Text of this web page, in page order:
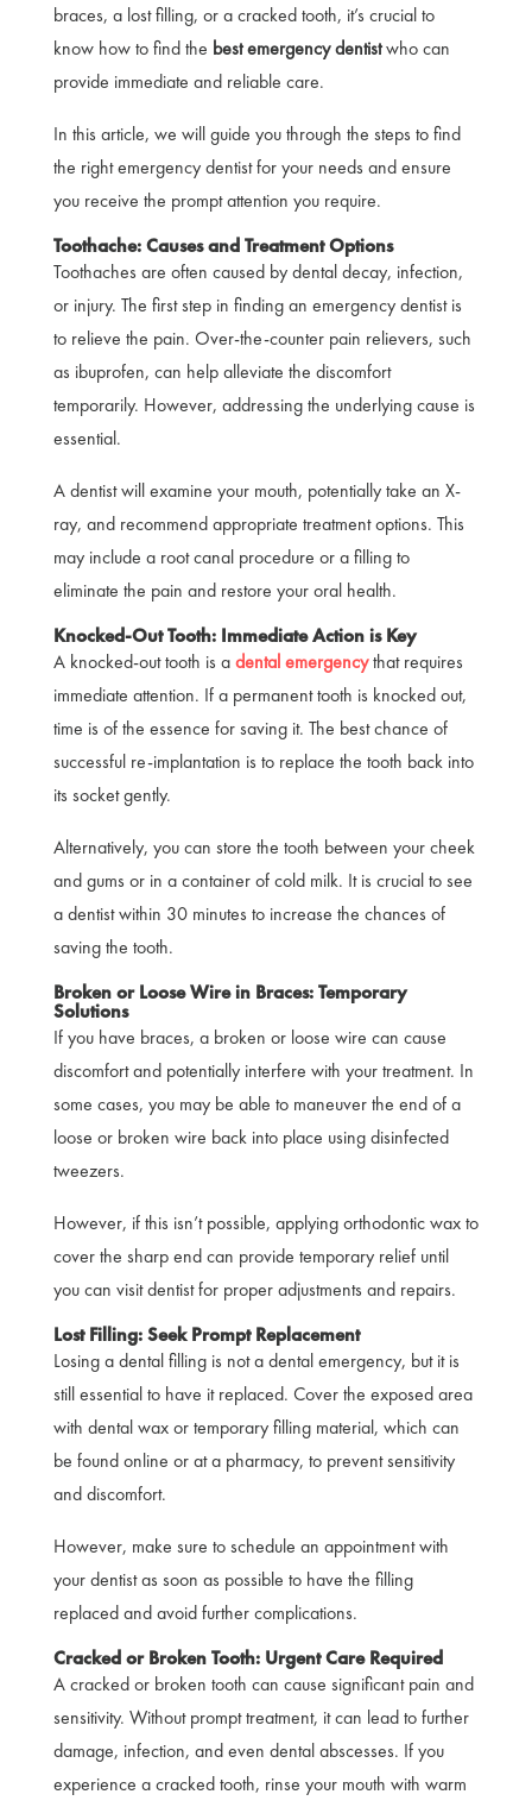
braces, a lost filling, or a cracked tooth, it’s crucial to
know how to find the best emergency dentistwho can
provide immediate and reliable care.
In this article, we will guide you through the steps to find
the right emergency dentist for your needs and ensure
you receive the prompt attention you require.
Toothache: Causes and Treatment Options
Toothaches are often caused by dental decay, infection,
or injury. The first step in finding an emergency dentist is
to relieve the pain. Over-the-counter pain relievers, such
as ibuprofen, can help alleviate the discomfort
temporarily. However, addressing the underlying cause is
essential.
A dentist will examine your mouth, potentially take an X-
ray, and recommend appropriate treatment options. This
may include a root canal procedure or a filling to
eliminate the pain and restore your oral health.
Knocked-Out Tooth: Immediate Action is Key
A knocked-out tooth is a dental emergency that requires
immediate attention. If a permanent tooth is knocked out,
time is of the essence for saving it. The best chance of
successful re-implantation is to replace the tooth back into
its socket gently.
Alternatively, you can store the tooth between your cheek
and gums or in a container of cold milk. It is crucial to see
a dentist within 30 minutes to increase the chances of
saving the tooth.
Broken or Loose Wire in Braces: Temporary
Solutions
If you have braces, a broken or loose wire can cause
discomfort and potentially interfere with your treatment. In
some cases, you may be able to maneuver the end of a
loose or broken wire back into place using disinfected
tweezers.
However, if this isn’t possible, applying orthodontic wax to
cover the sharp end can provide temporary relief until
you can visit dentist for proper adjustments and repairs.
Lost Filling: Seek Prompt Replacement
Losing a dental filling is not a dental emergency, but it is
still essential to have it replaced. Cover the exposed area
with dental wax or temporary filling material, which can
be found online or at a pharmacy, to prevent sensitivity
and discomfort.
However, make sure to schedule an appointment with
your dentist as soon as possible to have the filling
replaced and avoid further complications.
Cracked or Broken Tooth: Urgent Care Required
A cracked or broken tooth can cause significant pain and
sensitivity. Without prompt treatment, it can lead to further
damage, infection, and even dental abscesses. If you
experience a cracked tooth, rinse your mouth with warm